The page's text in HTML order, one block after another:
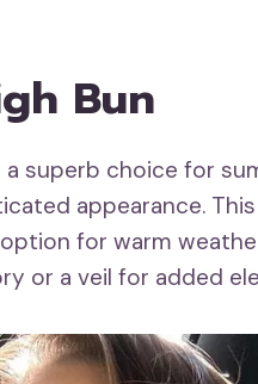
Bun
a superb choice for
appearance.
for warm
or a veil for added